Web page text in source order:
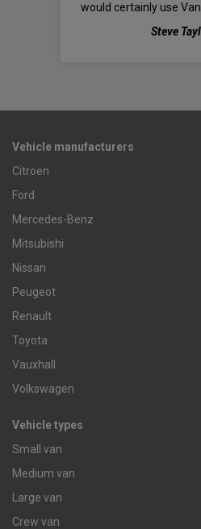
would certainly use
Steve
Vehicle manufacturers
Citroen
Ford
Mercedes-Benz
Mitsubishi
Nissan
Peugeot
Renault
Toyota
Vauxhall
Volkswagen
Vehicle types
Small van
Medium van
Large van
Crew van